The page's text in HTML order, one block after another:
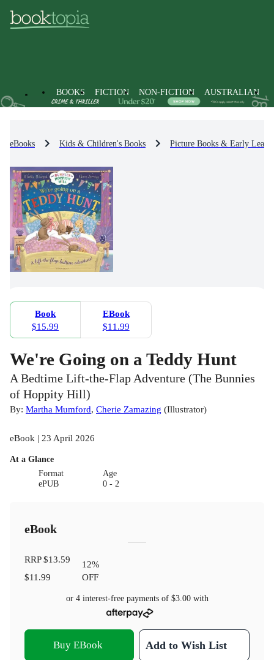
BOOKS FICTION NON-FICTION AUSTRALIAN
eBooks Kids & Children's Books Picture Books & Early
Book
$15.99
EBook
$11.99
We're Going on a Teddy Hunt
A Bedtime Lift-the-Flap Adventure (The Bunnies
of Hoppity Hill)
By: Martha Mumford, Cherie Zamazing (Illustrator)
eBook | 23 April 2026
At a Glance
Format
ePUB
Age
0 - 2
eBook
RRP$13.59
$11.99
12%
OFF
or 4 interest-free payments of $3.00with
Buy EBook Add to Wish List